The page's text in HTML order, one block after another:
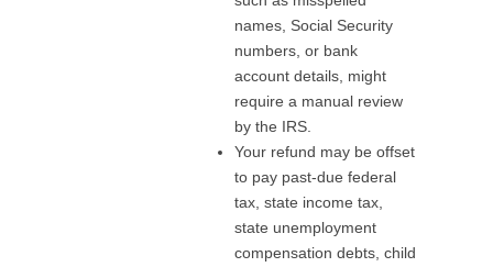
names, Social Security
numbers, or bank
account details, might
require a manual review
by the IRS.
Your refund may be offset
to pay past-due federal
tax, state income tax,
state unemployment
compensation debts, child